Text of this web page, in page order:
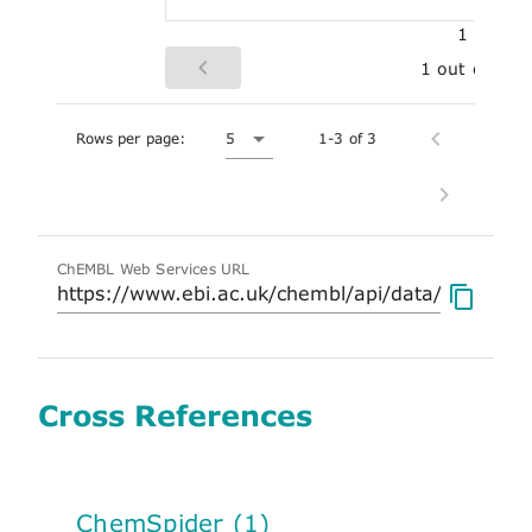
1
1 out of 1
Rows per page: 5 1-3 of 3
ChEMBL Web Services URL
Cross References
ChemSpider (1)